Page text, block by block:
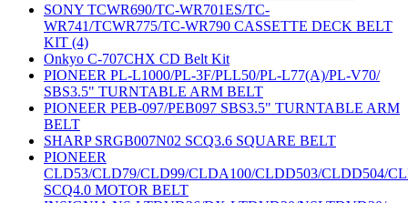
SONY TCWR690/TC-WR701ES/TC-
WR741/TCWR775/TC-WR790 CASSETTE DECK BELT
KIT (4)
Onkyo C-707CHX CD Belt Kit
PIONEER PL-L1000/PL-3F/PLL50/PL-L77(A)/PL-V70/
SBS3.5" TURNTABLE ARM BELT
PIONEER PEB-097/PEB097 SBS3.5" TURNTABLE ARM
BELT
SHARP SRGB007N02 SCQ3.6 SQUARE BELT
PIONEER
CLD53/CLD79/CLD99/CLDA100/CLDD503/CLDD504/
SCQ4.0 MOTOR BELT